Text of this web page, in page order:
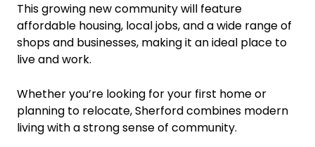
This growing new community will feature
affordable housing, local jobs, and a wide range of
shops and businesses, making it an ideal place to
live and work.
Whether you’re looking for your first home or
planning to relocate, Sherford combines modern
living with a strong sense of community.